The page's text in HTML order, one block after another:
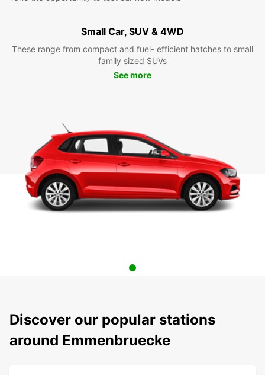
Small Car, SUV & 4WD
These range from compact and fuel- efficient hatches to small
family sized SUVs
See more
Discover our popular stations
around Emmenbruecke